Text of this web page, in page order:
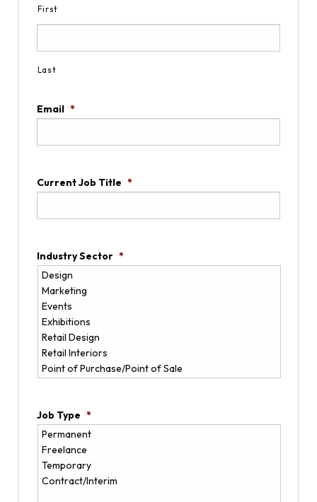
First
Last
Email *
Current Job Title *
Industry Sector *
Job Type *